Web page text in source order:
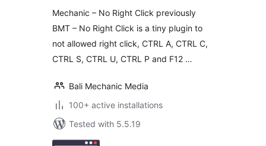
Mechanic – No Right Click previously
BMT – No Right Click is a tiny plugin to
not allowed right click, CTRL A, CTRL C,
CTRL S, CTRL U, CTRL P and F12 …
Bali Mechanic Media
100+ active installations
Tested with 5.5.19